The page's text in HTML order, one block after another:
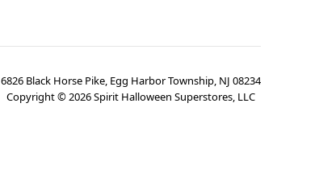
6826 Black Horse Pike, Egg Harbor Township, NJ 08234
Copyright ©2026Spirit Halloween Superstores, LLC